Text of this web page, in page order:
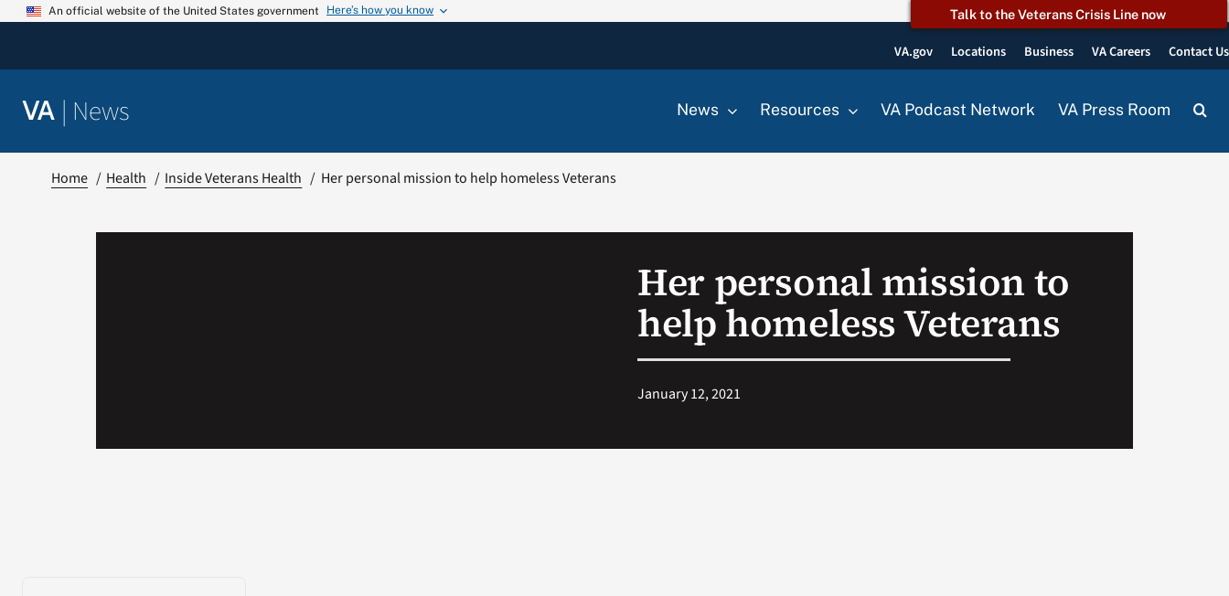
Skip
An official website of the United States government Here’s how you know Talk to the Veterans Crisis Line now
VA.gov Locations Business VA Careers Contact Us
VA | News News Resources VA Podcast Network VA Press Room
Home Health Inside Veterans Health Her personal mission to help homeless Veterans
Her personal mission to
help homeless Veterans
January 12, 2021